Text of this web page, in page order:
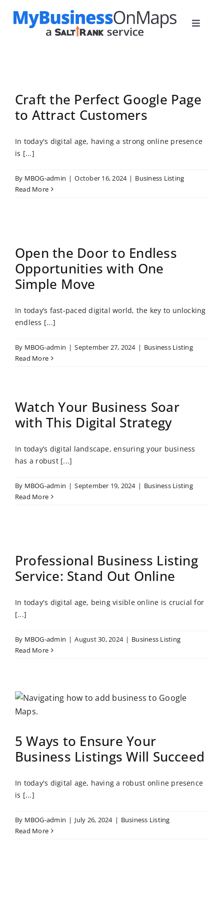
Toggle
How it Works
Blog
Contact
Craft the Perfect Google Page
to Attract Customers
In today's digital age, having a strong online presence
is [...]
By MBOG-admin | October 16, 2024 | Business Listing
Read More
Open the Door to Endless
Opportunities with One
Simple Move
In today’s fast-paced digital world, the key to unlocking
endless [...]
By MBOG-admin | September 27, 2024 | Business Listing
Read More
Watch Your Business Soar
with This Digital Strategy
In today’s digital landscape, ensuring your business
has a robust [...]
By MBOG-admin | September 19, 2024 | Business Listing
Read More
Professional Business Listing
Service: Stand Out Online
In today's digital age, being visible online is crucial for
[...]
By MBOG-admin | August 30, 2024 | Business Listing
Read More
5 Ways to Ensure Your
Business Listings Will Succeed
In today's digital age, having a robust online presence
is [...]
By MBOG-admin | July 26, 2024 | Business Listing
Read More